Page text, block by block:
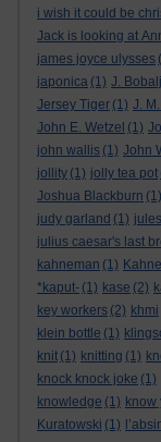
i wish it could be
Jack is looking at
james joyce ulysses
japonica (1) J.
Jersey Tiger (1) J.
John E. Wetzel (1)
john wallis (1) John
jollity (1) jolly tea pot
Joshua Blackburn (1)
judy garland (1)
julius caesar's last
kahneman (1)
*kaput- (1) kase (2)
key workers (2) khmi
klein bottle (1)
knit (1) knitting (1)
knock knock joke (1)
knowledge (1) know
Kuratowski (1)